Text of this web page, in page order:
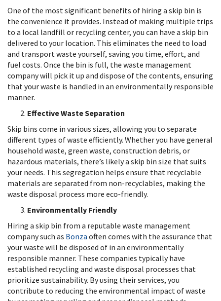
One of the most significant benefits of hiring a skip bin is
the convenience it provides. Instead of making multiple trips
to a local landfill or recycling center, you can have a skip bin
delivered to your location. This eliminates the need to load
and transport waste yourself, saving you time, effort, and
fuel costs. Once the bin is full, the waste management
company will pick it up and dispose of the contents, ensuring
that your waste is handled in an environmentally responsible
manner.
Effective Waste Separation
Skip bins come in various sizes, allowing you to separate
different types of waste efficiently. Whether you have general
household waste, green waste, construction debris, or
hazardous materials, there’s likely a skip bin size that suits
your needs. This segregation helps ensure that recyclable
materials are separated from non-recyclables, making the
waste disposal process more eco-friendly.
Environmentally Friendly
Hiring a skip bin from a reputable waste management
company such as Bonza often comes with the assurance that
your waste will be disposed of in an environmentally
responsible manner. These companies typically have
established recycling and waste disposal processes that
prioritize sustainability. By using their services, you
contribute to reducing the environmental impact of waste